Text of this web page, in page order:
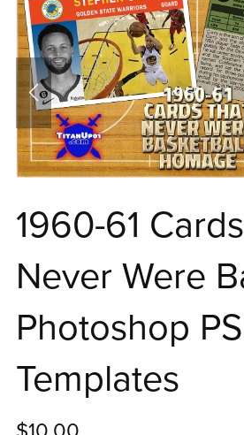
1960-61
Never Were
Photoshop
Templates